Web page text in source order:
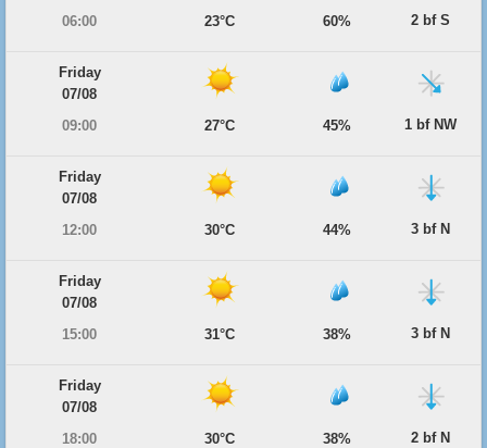
06:00
23°C 60% 2 bf S
Friday
07/08
09:00
27°C 45% 1 bf NW
Friday
07/08
12:00
30°C 44% 3 bf N
Friday
07/08
15:00
31°C 38% 3 bf N
Friday
07/08
18:00
30°C 38% 2 bf N